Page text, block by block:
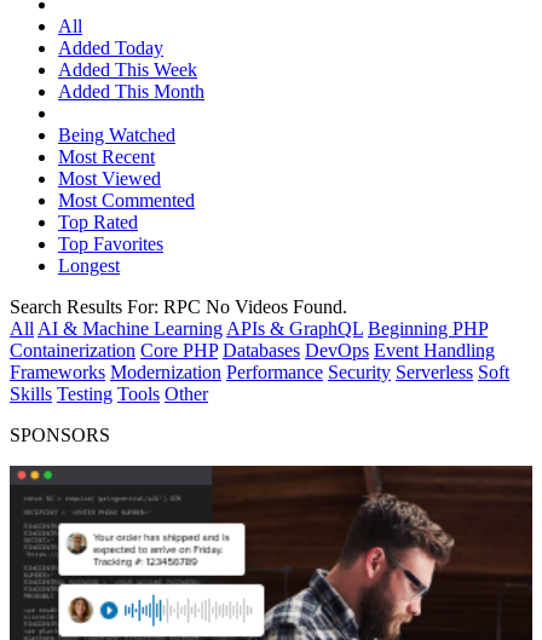
All
Added Today
Added This Week
Added This Month
Being Watched
Most Recent
Most Viewed
Most Commented
Top Rated
Top Favorites
Longest
Search Results For: RPC No Videos Found.
All AI & Machine Learning APIs & GraphQL Beginning PHP
Containerization Core PHP Databases DevOps Event Handling
Frameworks Modernization Performance Security Serverless Soft
Skills Testing Tools Other
SPONSORS